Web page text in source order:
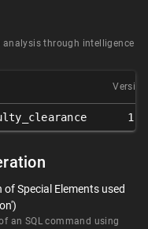
through intelligence
Version
1.0
Special Elements used
an SQL command using